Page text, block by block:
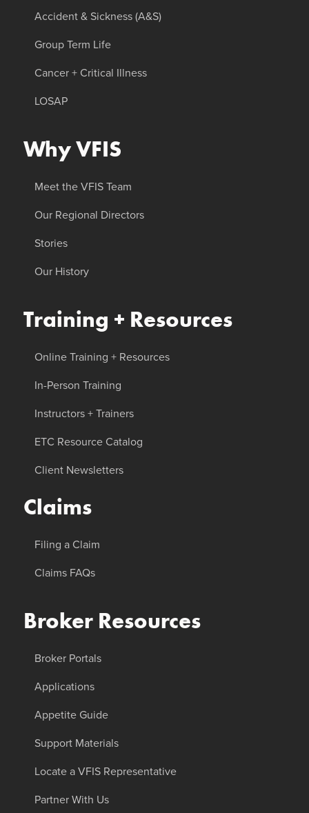
Accident & Sickness (A&S)
Group Term Life
Cancer + Critical Illness
LOSAP
Why VFIS
Meet the VFIS Team
Our Regional Directors
Stories
Our History
Training + Resources
Online Training + Resources
In-Person Training
Instructors + Trainers
ETC Resource Catalog
Client Newsletters
Claims
Filing a Claim
Claims FAQs
Broker Resources
Broker Portals
Applications
Appetite Guide
Support Materials
Locate a VFIS Representative
Partner With Us